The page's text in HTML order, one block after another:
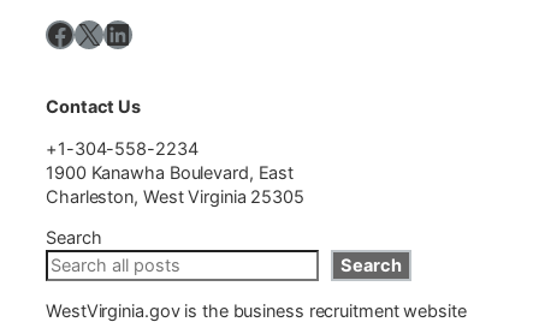
Facebook
X LinkedIn
Contact Us
+1-304-558-2234
1900 Kanawha Boulevard, East
Charleston, West Virginia 25305
Search
Search
WestVirginia.gov is the business recruitment website